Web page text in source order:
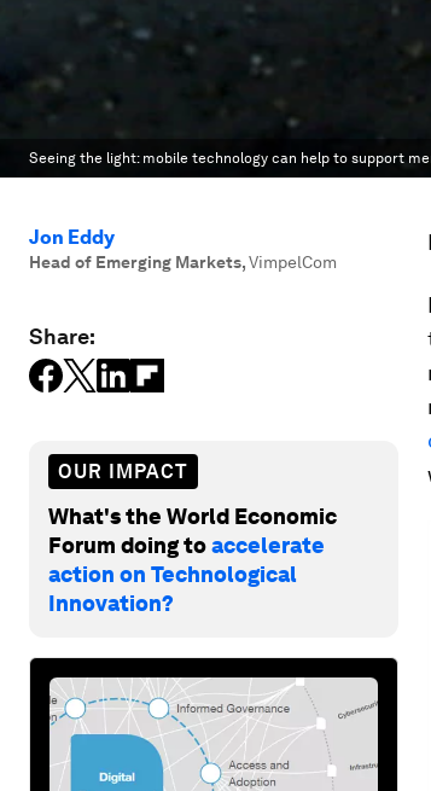
Seeing the light: mobile technology can help to support
Jon Eddy
Head of Emerging Markets,VimpelCom
Share:
OUR IMPACT
What's the World Economic
Forum doing toaccelerate
action on Technological
Innovation?